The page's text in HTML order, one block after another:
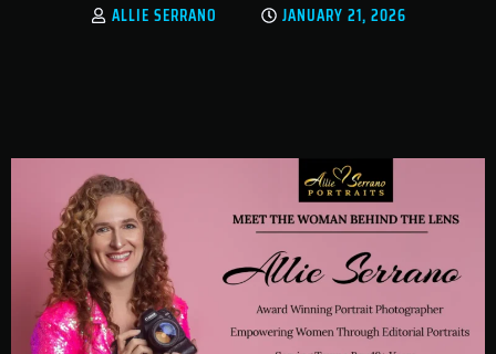
ALLIE SERRANO
JANUARY 21, 2026